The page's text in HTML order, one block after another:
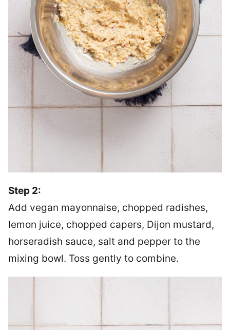
Step 2:
Add vegan mayonnaise, chopped radishes,
lemon juice, chopped capers, Dijon mustard,
horseradish sauce, salt and pepper to the
mixing bowl. Toss gently to combine.